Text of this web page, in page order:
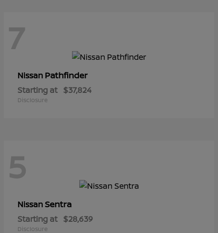
7
Nissan Pathfinder
Starting at $37,824
Disclosure
5
NissanSentra
Starting at $28,639
Disclosure